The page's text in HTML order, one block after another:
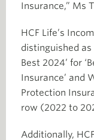
Insurance,” Ms
HCF Life’s
distinguished as
Best 2024’ for
Insurance’ and
Protection
row (2022 to
Additionally,